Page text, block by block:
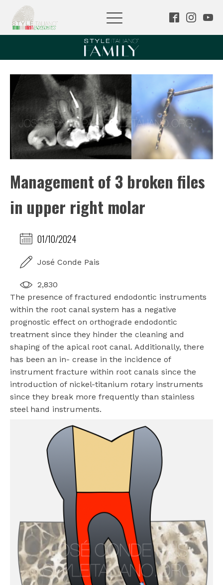
Management of 3 broken files
in upper right molar
01/10/2024
José Conde Pais
2,830
The presence of fractured endodontic instruments
within the root canal system has a negative
prognostic effect on orthograde endodontic
treatment since they hinder the cleaning and
shaping of the apical root canal. Additionally, there
has been an in- crease in the incidence of
instrument fracture within root canals since the
introduction of nickel-titanium rotary instruments
since they break more frequently than stainless
steel hand instruments.